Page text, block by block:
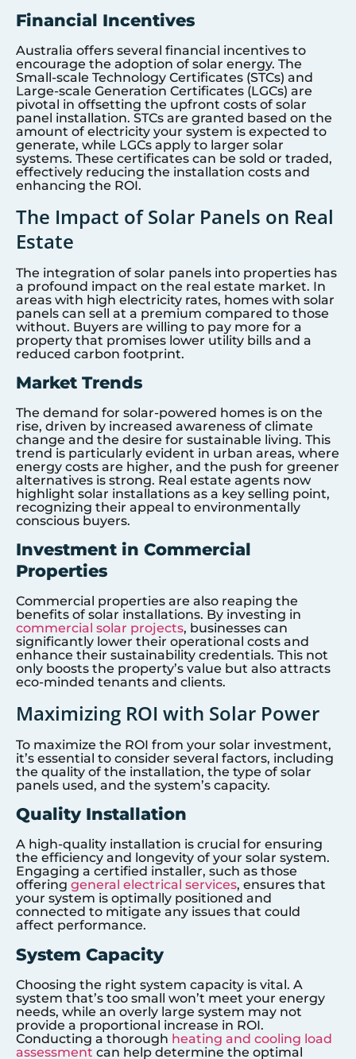
Financial Incentives
Australia offers several financial incentives to
encourage the adoption of solar energy. The
Small-scale Technology Certificates (STCs) and
Large-scale Generation Certificates (LGCs) are
pivotal in offsetting the upfront costs of solar
panel installation. STCs are granted based on the
amount of electricity your system is expected to
generate, while LGCs apply to larger solar
systems. These certificates can be sold or traded,
effectively reducing the installation costs and
enhancing the ROI.
The Impact of Solar Panels on Real
Estate
The integration of solar panels into properties has
a profound impact on the real estate market. In
areas with high electricity rates, homes with solar
panels can sell at a premium compared to those
without. Buyers are willing to pay more for a
property that promises lower utility bills and a
reduced carbon footprint.
Market Trends
The demand for solar-powered homes is on the
rise, driven by increased awareness of climate
change and the desire for sustainable living. This
trend is particularly evident in urban areas, where
energy costs are higher, and the push for greener
alternatives is strong. Real estate agents now
highlight solar installations as a key selling point,
recognizing their appeal to environmentally
conscious buyers.
Investment in Commercial
Properties
Commercial properties are also reaping the
benefits of solar installations. By investing in
commercial solar projects, businesses can
significantly lower their operational costs and
enhance their sustainability credentials. This not
only boosts the property’s value but also attracts
eco-minded tenants and clients.
Maximizing ROI with Solar Power
To maximize the ROI from your solar investment,
it’s essential to consider several factors, including
the quality of the installation, the type of solar
panels used, and the system’s capacity.
Quality Installation
A high-quality installation is crucial for ensuring
the efficiency and longevity of your solar system.
Engaging a certified installer, such as those
offering general electrical services, ensures that
your system is optimally positioned and
connected to mitigate any issues that could
affect performance.
System Capacity
Choosing the right system capacity is vital. A
system that’s too small won’t meet your energy
needs, while an overly large system may not
provide a proportional increase in ROI.
Conducting a thorough heating and cooling load
assessment can help determine the optimal